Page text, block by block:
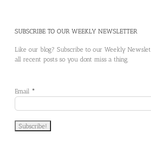
SUBSCRIBE TO OUR WEEKLY NEWSLETTER
Like our blog? Subscribe to our Weekly
all recent posts so you dont miss a thing.
Email *